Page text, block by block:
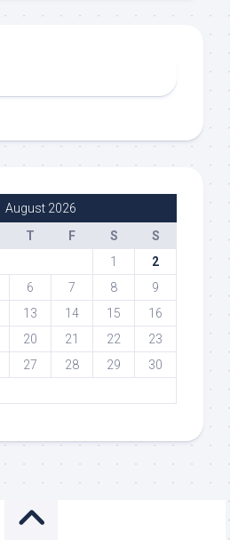
August 2026
T F S
S
1
2
6 7 8
9
13 14 15
16
20 21 22
23
27 28 29
30